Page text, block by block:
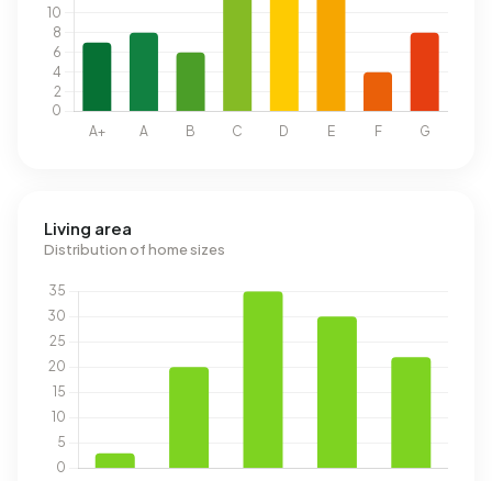
Living area
Distribution of home sizes